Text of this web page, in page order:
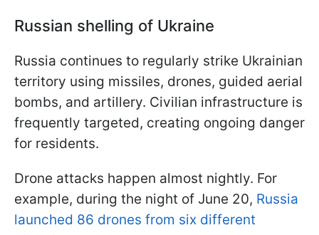
Russian shelling of Ukraine
Russia continues to regularly strike Ukrainian
territory using missiles, drones, guided aerial
bombs, and artillery. Civilian infrastructure is
frequently targeted, creating ongoing danger
for residents.
Drone attacks happen almost nightly. For
example, during the night of June 20, Russia
launched 86 drones from six different